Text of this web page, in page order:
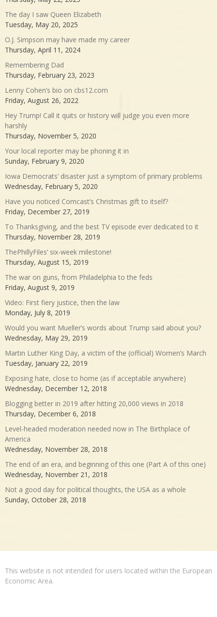
The day I saw Queen Elizabeth
Tuesday, May 20, 2025
O.J. Simpson may have made my career
Thursday, April 11, 2024
Remembering Dad
Thursday, February 23, 2023
Lenny Cohen’s bio on cbs12.com
Friday, August 26, 2022
Hey Trump! Call it quits or history will judge you even more
harshly
Thursday, November 5, 2020
Your local reporter may be phoning it in
Sunday, February 9, 2020
Iowa Democrats’ disaster just a symptom of primary problems
Wednesday, February 5, 2020
Have you noticed Comcast’s Christmas gift to itself?
Friday, December 27, 2019
To Thanksgiving, and the best TV episode ever dedicated to it
Thursday, November 28, 2019
ThePhillyFiles’ six-week milestone!
Thursday, August 15, 2019
The war on guns, from Philadelphia to the feds
Friday, August 9, 2019
Video: First fiery justice, then the law
Monday, July 8, 2019
Would you want Mueller’s words about Trump said about you?
Wednesday, May 29, 2019
Martin Luther King Day, a victim of the (official) Women’s March
Tuesday, January 22, 2019
Exposing hate, close to home (as if acceptable anywhere)
Wednesday, December 12, 2018
Blogging better in 2019 after hitting 20,000 views in 2018
Thursday, December 6, 2018
Level-headed moderation needed now in The Birthplace of
America
Wednesday, November 28, 2018
The end of an era, and beginning of this one (Part A of this one)
Wednesday, November 21, 2018
Not a good day for political thoughts, the USA as a whole
Sunday, October 28, 2018
This website is not intended for users located within the European
Economic Area.